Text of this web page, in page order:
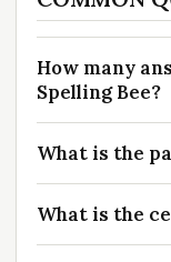
How many
Spelling Bee?
What is the
What is the